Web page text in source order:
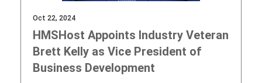
Oct 22, 2024
HMSHost Appoints Industry Veteran
Brett Kelly as Vice President of
Business Development